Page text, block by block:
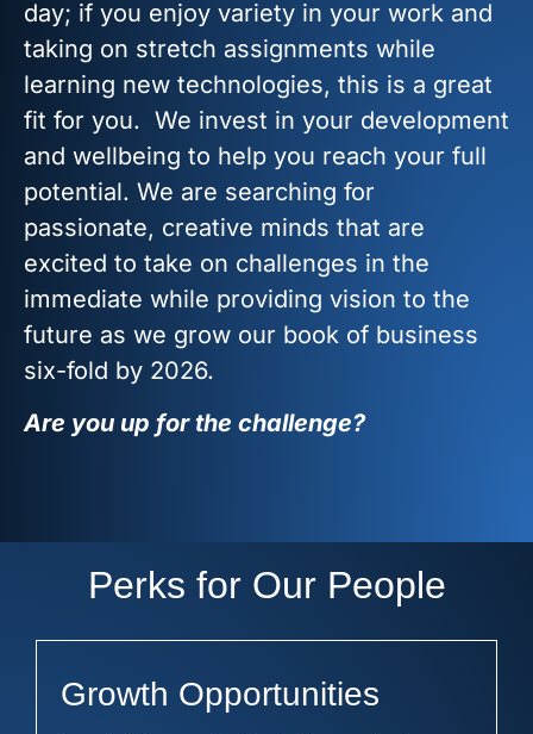
day; if you enjoy variety in your work and
taking on stretch assignments while
learning new technologies, this is a great
fit for you. We invest in your development
and wellbeing to help you reach your full
potential. We are searching for
passionate, creative minds that are
excited to take on challenges in the
immediate while providing vision to the
future as we grow our book of business
six-fold by 2026.
Are you up for the challenge?
Perks for Our People
Growth Opportunities